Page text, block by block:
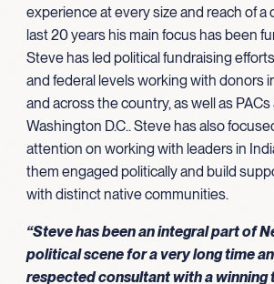
experience at every size and reach of a
last 20 years his main focus has been
Steve has led political fundraising
and federal levels working with donors
and across the country, as well as
Washington D.C.. Steve has also
attention on working with leaders in
them engaged politically and build
with distinct native communities.
“Steve has been an integral part of
political scene for a very long time
respected consultant with a winning